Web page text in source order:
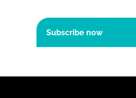
Subscribe now